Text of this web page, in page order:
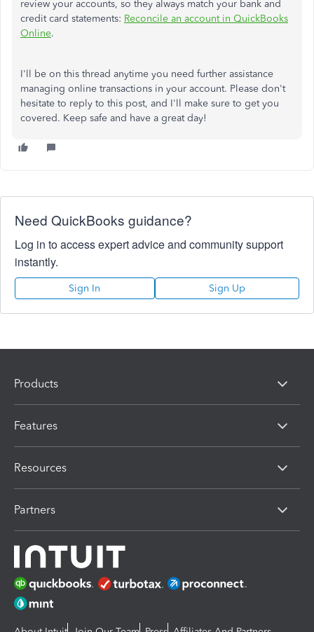
review your accounts, so they always match your bank and
credit card statements: Reconcile an account in QuickBooks
Online.
I'll be on this thread anytime you need further assistance
managing online transactions in your account. Please don't
hesitate to reply to this post, and I'll make sure to get you
covered. Keep safe and have a great day!
Need QuickBooks guidance?
Log in to access expert advice and community support
instantly.
Sign In Sign Up
Products
Features
Resources
Partners